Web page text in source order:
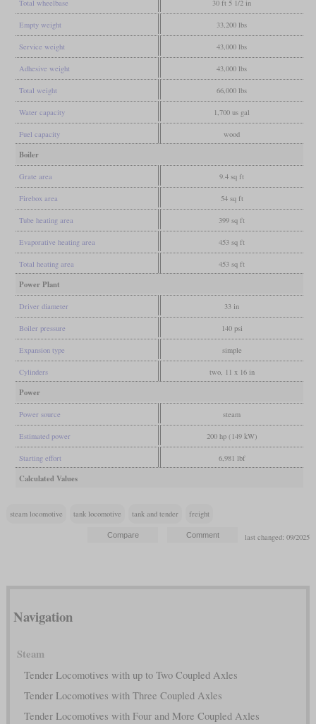
Total wheelbase 30 ft 5 1/2 in
Empty weight 33,200 lbs
Service weight 43,000 lbs
Adhesive weight 43,000 lbs
Total weight 66,000 lbs
Water capacity 1,700 us gal
Fuel capacity wood
Boiler
Grate area 9.4 sq ft
Firebox area 54 sq ft
Tube heating area 399 sq ft
Evaporative heating area 453 sq ft
Total heating area 453 sq ft
Power Plant
Driver diameter 33 in
Boiler pressure 140 psi
Expansion type simple
Cylinders two, 11 x 16 in
Power
Power source steam
Estimated power 200 hp (149 kW)
Starting effort 6,981 lbf
Calculated Values
steam locomotive tank locomotive tank and tender freight
last changed: 09/2025
Navigation
Steam
Tender Locomotives with up to Two Coupled Axles
Tender Locomotives with Three Coupled Axles
Tender Locomotives with Four and More Coupled Axles